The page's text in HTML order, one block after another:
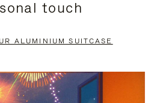
touch
ALUMINIUM SUITCASE